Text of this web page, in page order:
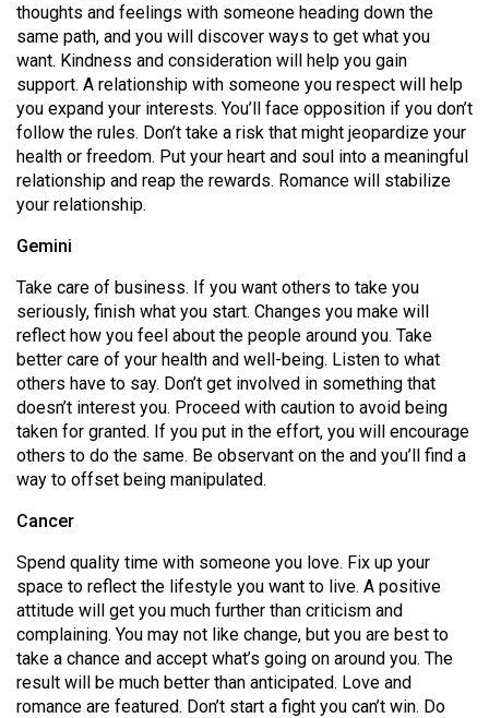
Volume
50
(2017/18)
Volume
49
(2016/17)
48
(2015/16)
Volume
47
(2014/15)
Volume
46
(2013/14)
Volume
45
(2012/13)
Volume
44
(2011/12)
thoughts and feelings with someone heading down the
same path, and you will discover ways to get what you
want. Kindness and consideration will help you gain
support. A relationship with someone you respect will help
you expand your interests. You’ll face opposition if you don’t
follow the rules. Don’t take a risk that might jeopardize your
health or freedom. Put your heart and soul into a meaningful
relationship and reap the rewards. Romance will stabilize
your relationship.
Gemini
Take care of business. If you want others to take you
seriously, finish what you start. Changes you make will
reflect how you feel about the people around you. Take
better care of your health and well-being. Listen to what
others have to say. Don’t get involved in something that
doesn’t interest you. Proceed with caution to avoid being
taken for granted. If you put in the effort, you will encourage
others to do the same. Be observant on the and you’ll find a
way to offset being manipulated.
Cancer
Spend quality time with someone you love. Fix up your
space to reflect the lifestyle you want to live. A positive
attitude will get you much further than criticism and
complaining. You may not like change, but you are best to
take a chance and accept what’s going on around you. The
result will be much better than anticipated. Love and
romance are featured. Don’t start a fight you can’t win. Do